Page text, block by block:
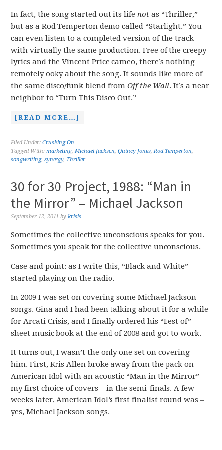
In fact, the song started out its lifenotas “Thriller,”
but as a Rod Temperton demo called “Starlight.” You
can even listen to a completed version of the track
with virtually the same production. Free of the creepy
lyrics and the Vincent Price cameo, there’s nothing
remotely ooky about the song. It sounds like more of
the same disco/funk blend fromOff the Wall. It’s a near
neighbor to “Turn This Disco Out.”
[READ MORE…]
Filed Under:Crushing On
Tagged With:marketing,Michael Jackson,Quincy Jones,Rod Temperton,
songwriting,synergy, Thriller
30 for 30 Project, 1988: “Man in
the Mirror” – Michael Jackson
September 12, 2011 bykrisis
Sometimes the collective unconscious speaks for you.
Sometimes you speak for the collective unconscious.
Case and point: as I write this, “Black and White”
started playing on the radio.
In 2009 I was set on covering some Michael Jackson
songs. Gina and I had been talking about it for a while
for Arcati Crisis, and I finally ordered his “Best of”
sheet music book at the end of 2008 and got to work.
It turns out, I wasn’t the only one set on covering
him. First, Kris Allen broke away from the pack on
American Idol with an acoustic “Man in the Mirror” –
my first choice of covers – in the semi-finals. A few
weeks later, American Idol’s first finalist round was –
yes, Michael Jackson songs.